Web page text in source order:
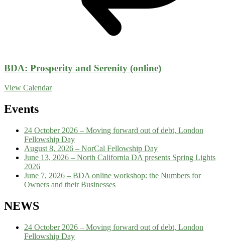
BDA: Prosperity and Serenity (online)
View Calendar
Events
24 October 2026 – Moving forward out of debt, London
Fellowship Day
August 8, 2026 – NorCal Fellowship Day
June 13, 2026 – North California DA presents Spring Lights
2026
June 7, 2026 – BDA online workshop: the Numbers for
Owners and their Businesses
NEWS
24 October 2026 – Moving forward out of debt, London
Fellowship Day